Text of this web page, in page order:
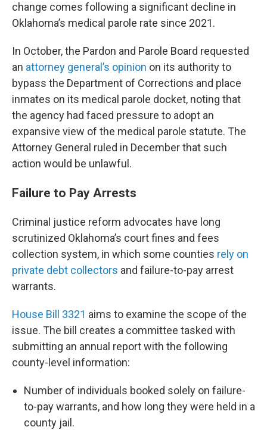
change comes following a significant decline in
Oklahoma’s medical parole rate since 2021.
In October, the Pardon and Parole Board requested
an attorney general’s opinion on its authority to
bypass the Department of Corrections and place
inmates on its medical parole docket, noting that
the agency had faced pressure to adopt an
expansive view of the medical parole statute. The
Attorney General ruled in December that such
action would be unlawful.
Failure to Pay Arrests
Criminal justice reform advocates have long
scrutinized Oklahoma’s court fines and fees
collection system, in which some counties rely on
private debt collectors and failure-to-pay arrest
warrants.
House Bill 3321 aims to examine the scope of the
issue. The bill creates a committee tasked with
submitting an annual report with the following
county-level information:
Number of individuals booked solely on failure-
to-pay warrants, and how long they were held in a
county jail.